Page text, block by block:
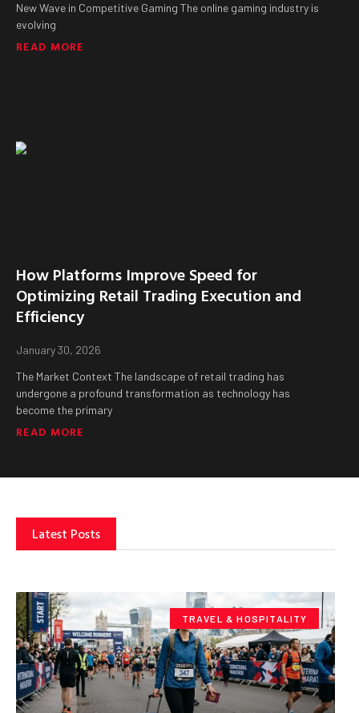
New Wave in Competitive Gaming The online gaming industry is
evolving
READ MORE
How Platforms Improve Speed for
Optimizing Retail Trading Execution and
Efficiency
January 30, 2026
The Market Context The landscape of retail trading has
undergone a profound transformation as technology has
become the primary
READ MORE
Latest Posts
TRAVEL & HOSPITALITY